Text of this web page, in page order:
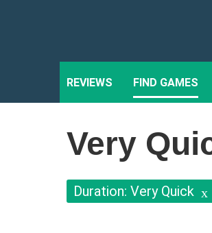
REVIEWS FIND GAMES
Very
Duration: Very Quick